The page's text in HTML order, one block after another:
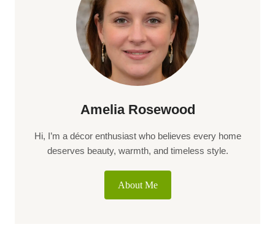
Amelia Rosewood
Hi, I’m a décor enthusiast who believes every home
deserves beauty, warmth, and timeless style.
About Me